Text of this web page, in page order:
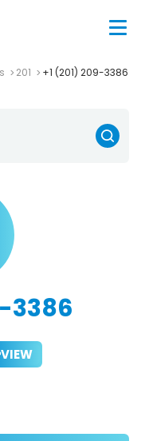
201 +1 (201) 209-3386
3386
VIEW